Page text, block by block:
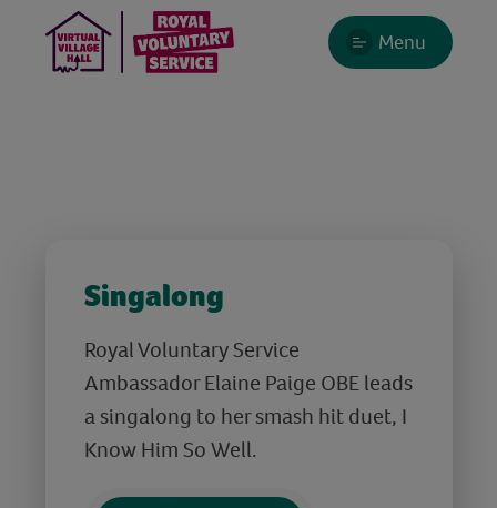
Menu
Singalong
Royal Voluntary Service
Ambassador Elaine Paige OBE leads
a singalong to her smash hit duet, I
Know Him So Well.